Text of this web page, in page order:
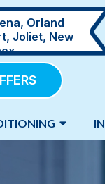
Orland
Joliet, New